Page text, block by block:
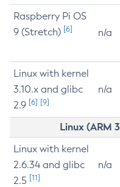
Raspberry Pi OS
9 (Stretch) [6] n/a
Linux with kernel
3.10.x and glibc
2.9 [6] [9]
n/a
Linux (ARM
Linux with kernel
2.6.34 and glibc
2.5 [11]
n/a